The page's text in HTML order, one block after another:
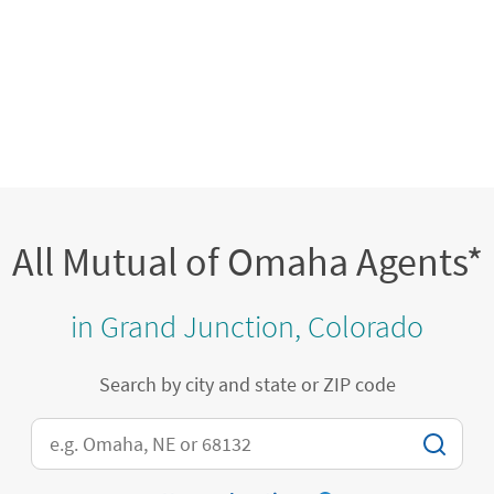
All Mutual of Omaha Agents*
in Grand Junction, Colorado
Search by city and state or ZIP code
City, State/Province, Zip or City & Country